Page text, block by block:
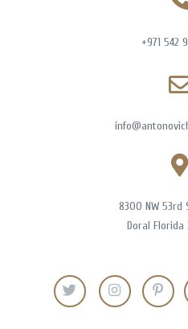
+971 542
8300 NW 53rd
Doral Florida